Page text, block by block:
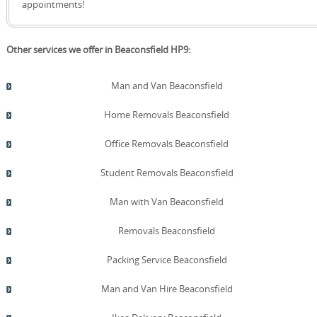
appointments!
Other services we offer in Beaconsfield HP9:
Man and Van Beaconsfield
Home Removals Beaconsfield
Office Removals Beaconsfield
Student Removals Beaconsfield
Man with Van Beaconsfield
Removals Beaconsfield
Packing Service Beaconsfield
Man and Van Hire Beaconsfield